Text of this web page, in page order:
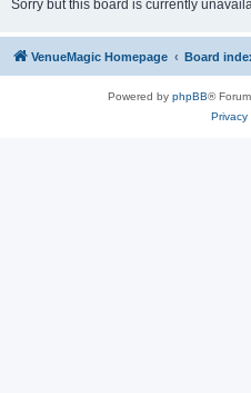
Sorry but this board is currently
VenueMagic Homepage Board
Powered by phpBB®
Privacy